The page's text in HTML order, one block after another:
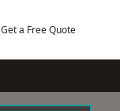
Get a Free Quote